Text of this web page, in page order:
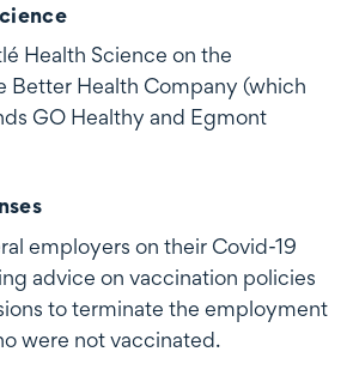
Health Science on the
Better Health Company (which
GO Healthy and Egmont
employers on their Covid-19
advice on vaccination policies
to terminate the employment
were not vaccinated.